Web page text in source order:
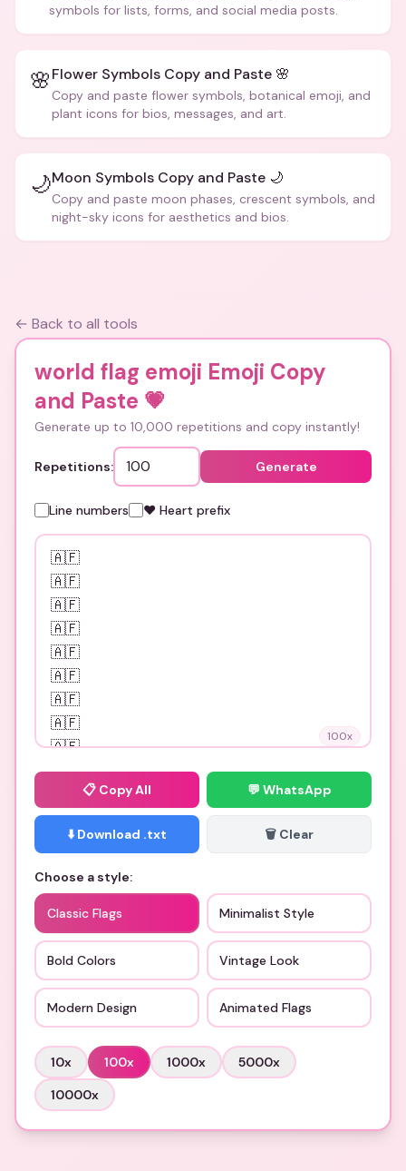
symbols for lists, forms, and social media posts.
🌸Flower Symbols Copy and Paste 🌸
Copy and paste flower symbols, botanical emoji, and
plant icons for bios, messages, and art.
🌙Moon Symbols Copy and Paste 🌙
Copy and paste moon phases, crescent symbols, and
night-sky icons for aesthetics and bios.
← Back to all tools
world flag emoji Emoji Copy
and Paste 💗
Generate up to 10,000 repetitions and copy instantly!
Repetitions: Generate
Line numbers ❤️ Heart prefix
100x
📋 Copy All 💬 WhatsApp
⬇️ Download .txt 🗑️ Clear
Choose a style:
Classic Flags Minimalist Style
Bold Colors Vintage Look
Modern Design Animated Flags
10x 100x 1000x 5000x
10000x